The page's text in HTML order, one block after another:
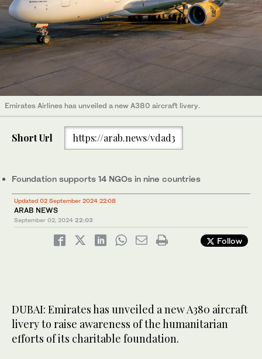
Emirates Airlines has unveiled a new A380 aircraft livery.
Short Url https://arab.news/vdad3
Foundation supports 14 NGOs in nine countries
Updated 02 September 2024 22:08
ARAB NEWS
September 02, 2024 22:03
Follow
DUBAI: Emirates has unveiled a new A380 aircraft
livery to raise awareness of the humanitarian
efforts of its charitable foundation.